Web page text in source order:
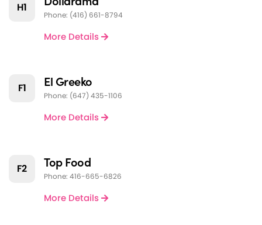
H1
Phone: (416) 661-8794
More Details
F1 El Greeko
Phone: (647) 435-1106
More Details
F2 Top Food
Phone: 416-665-6826
More Details